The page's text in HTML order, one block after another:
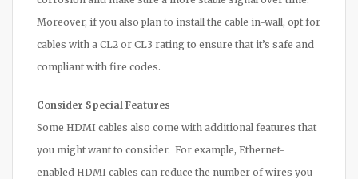
Moreover, if you also plan to install the cable in-wall, opt for
cables with a CL2 or CL3 rating to ensure that it’s safe and
compliant with fire codes.
Consider Special Features
Some HDMI cables also come with additional features that
you might want to consider. For example, Ethernet-
enabled HDMI cables can reduce the number of wires you